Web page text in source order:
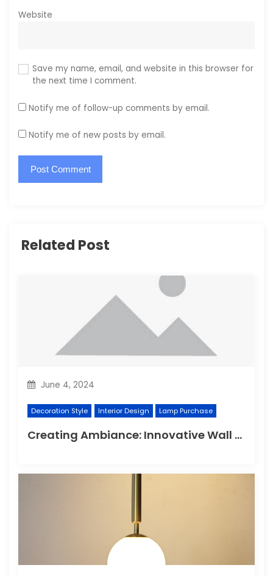
Website
Save my name, email, and website in this browser for
the next time I comment.
Notify me of follow-up comments by email.
Notify me of new posts by email.
Related Post
June 4, 2024
Decoration Style Interior Design Lamp Purchase
Creating Ambiance: Innovative Wall Light Designs